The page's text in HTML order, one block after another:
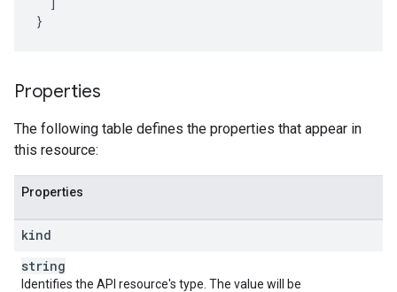
}
Properties
The following table defines the properties that appear in
this resource:
Properties
kind
string
Identifies the API resource's type. The value will be